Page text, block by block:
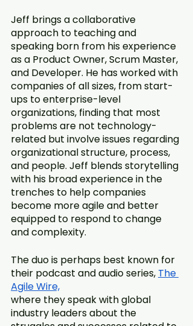
Jeff brings a collaborative
approach to teaching and
speaking born from his experience
as a Product Owner, Scrum Master,
and Developer. He has worked with
companies of all sizes, from start-
ups to enterprise-level
organizations, finding that most
problems are not technology-
related but involve issues regarding
organizational structure, process,
and people. Jeff blends storytelling
with his broad experience in the
trenches to help companies
become more agile and better
equipped to respond to change
and complexity.
The duo is perhaps best known for
their podcast and audio series, The
Agile Wire,
where they speak with global
industry leaders about the